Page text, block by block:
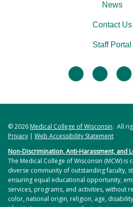
facebooktwitter
News
Contact Us
Staff Portal
© 2026Medical College of Wisconsin. All
Privacy | Web Accessibility Statement
Non-Discrimination, Anti-Harassment, and
The Medical College of Wisconsin (MCW)
diverse community of outstanding faculty,
ensuring equal educational opportunity,
services, programs, and activities, without
color, national origin, religion, age,